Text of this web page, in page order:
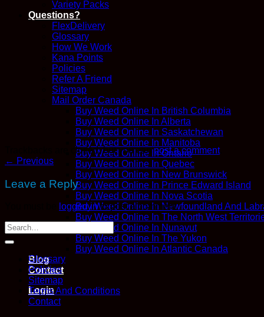
Variety Packs
Questions?
FlexDelivery
Glossary
How We Work
Kana Points
Policies
Refer A Friend
Sitemap
Mail Order Canada
Buy Weed Online In British Columbia
Buy Weed Online In Alberta
Buy Weed Online In Saskatchewan
Buy Weed Online In Manitoba
Buy Weed Online In Ontario
Buy Weed Online In Quebec
Buy Weed Online In New Brunswick
Buy Weed Online In Prince Edward Island
Buy Weed Online In Nova Scotia
Buy Weed Online In Newfoundland And
Buy Weed Online In The North West
Buy Weed Online In Nunavut
Buy Weed Online In The Yukon
Buy Weed Online In Atlantic Canada
Blog
Contact
Login
Trackbacks are closed, but you canpost a comment.
← Previous
Leave a Reply
logged into post a comment.
Glossary
Policies
Sitemap
Terms And Conditions
Contact